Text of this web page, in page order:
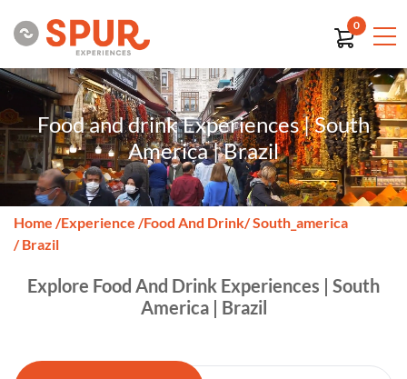
0
Food and drink Experiences | South
America | Brazil
Home /Experience /Food And Drink/ South_america
/ Brazil
Explore Food And Drink Experiences | South
America | Brazil